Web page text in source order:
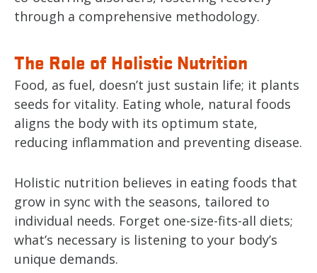
through a comprehensive methodology.
The Role of Holistic Nutrition
Food, as fuel, doesn’t just sustain life; it plants
seeds for vitality. Eating whole, natural foods
aligns the body with its optimum state,
reducing inflammation and preventing disease.
Holistic nutrition believes in eating foods that
grow in sync with the seasons, tailored to
individual needs. Forget one-size-fits-all diets;
what’s necessary is listening to your body’s
unique demands.